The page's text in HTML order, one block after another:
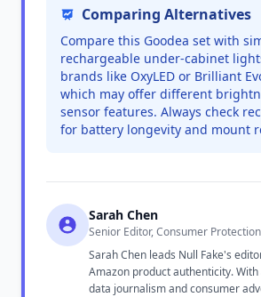
Comparing Alternatives
Compare this Goodea set with
rechargeable under-cabinet
brands like OxyLED or Brilliant
which may offer different
sensor features. Always check
for battery longevity and mount
Sarah Chen
Senior Editor, Consumer Protection
Sarah Chen leads Null Fake's
Amazon product authenticity.
data journalism and consumer